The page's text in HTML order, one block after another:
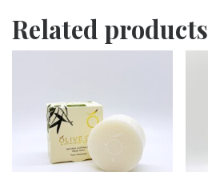
Related products